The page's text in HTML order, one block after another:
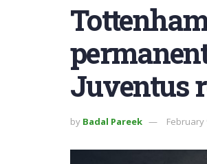
Juventus
by Badal Pareek February